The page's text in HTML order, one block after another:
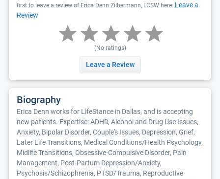
first to leave a review of Erica Denn Zilbermann, LCSW here: Leave a
Review
(No ratings)
Leave a Review
Biography
Erica Denn works for LifeStance in Dallas, and is accepting
new patients. Expertise: ADHD, Alcohol and Drug Use Issues,
Anxiety, Bipolar Disorder, Couple's Issues, Depression, Grief,
Later Life Transitions, Medical Conditions/Health Psychology,
Midlife Transitions, Obsessive-Compulsive Disorder, Pain
Management, Post-Partum Depression/Anxiety,
Psychosis/Schizophrenia, PTSD/Trauma, Reproductive